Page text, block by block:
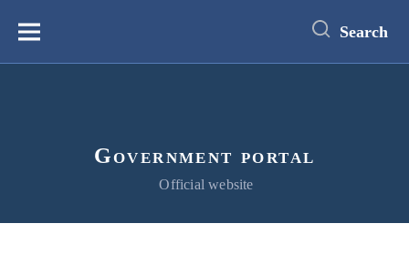
content
Меню Search
Government portal
Official website